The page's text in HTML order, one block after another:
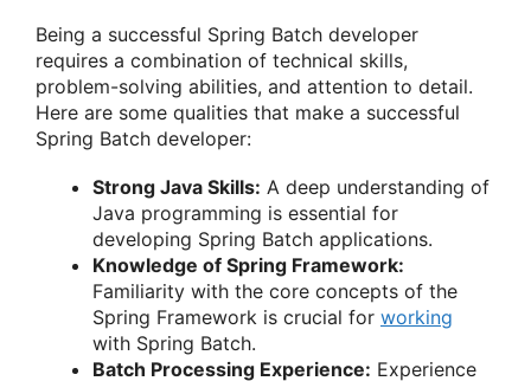
Being a successful Spring Batch developer
requires a combination of technical skills,
problem-solving abilities, and attention to detail.
Here are some qualities that make a successful
Spring Batch developer:
Strong Java Skills: A deep understanding of
Java programming is essential for
developing Spring Batch applications.
Knowledge of Spring Framework:
Familiarity with the core concepts of the
Spring Framework is crucial for working
with Spring Batch.
Batch Processing Experience: Experience